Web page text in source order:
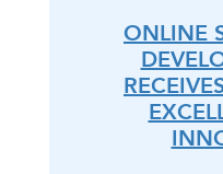
ONLINE